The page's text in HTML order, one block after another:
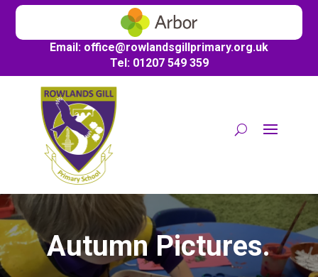
Email: office@rowlandsgillprimary.org.uk
Tel: 01207 549 359
Autumn Pictures.